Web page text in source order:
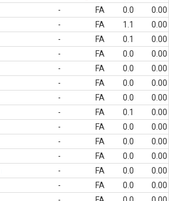
- FA 0.0
0.00
- FA 1.1
0.00
- FA 0.1
0.00
- FA 0.0
0.00
- FA 0.0
0.00
- FA 0.0
0.00
- FA 0.0
0.00
- FA 0.1
0.00
- FA 0.0
0.00
- FA 0.0
0.00
- FA 0.0
0.00
- FA 0.0
0.00
- FA 0.0
0.00